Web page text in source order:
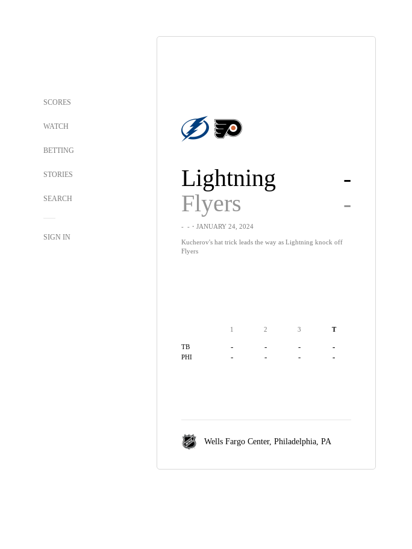
SCORES
WATCH
BETTING
STORIES
SEARCH
SIGN IN
Lightning
-
Flyers
-
- -・JANUARY 24, 2024
Kucherov's hat trick leads the way as Lightning knock off
Flyers
1 2 3 T
TB - - - -
PHI - - - -
Wells Fargo Center, Philadelphia, PA